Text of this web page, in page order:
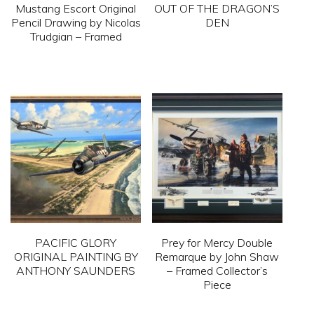
Mustang Escort Original
Pencil Drawing by Nicolas
Trudgian – Framed
has
multiple
variants.
The
options
may
be
chosen
on
OUT OF THE DRAGON’S
DEN
has
multiple
variants.
The
options
may
be
on
the
product
PACIFIC GLORY
ORIGINAL PAINTING BY
ANTHONY SAUNDERS
Prey for Mercy Double
Remarque by John Shaw
– Framed Collector’s
Piece